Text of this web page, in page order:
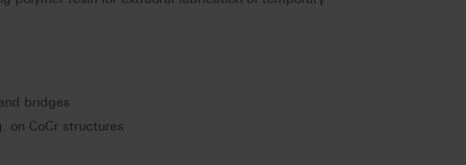
bridges
on CoCr structures